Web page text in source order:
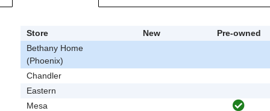
Store New
Pre-owned
Bethany Home
(Phoenix)
Chandler
Eastern
Mesa